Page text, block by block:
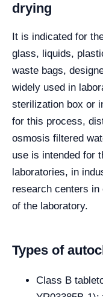
drying
It is indicated for
glass, liquids,
waste bags,
widely used in
sterilization box or
for this process,
osmosis filtered
use is intended for
laboratories, in
research centers
of the laboratory.
Types of
Class B